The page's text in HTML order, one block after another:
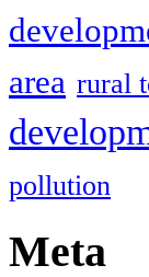
area rural
pollution
Meta